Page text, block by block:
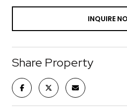
INQUIRE
Share Property